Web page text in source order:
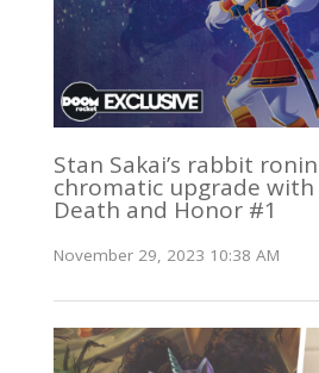
Stan Sakai’s rabbit
chromatic upgrade with
Death and Honor #1
November 29, 2023 10:38 AM